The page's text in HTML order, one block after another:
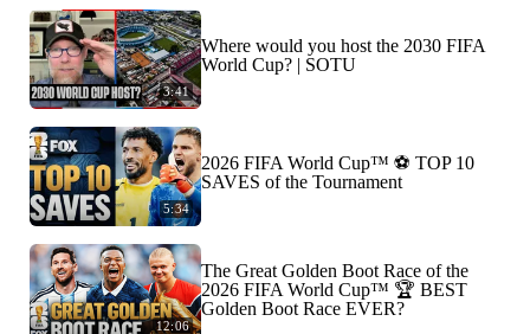
3:41
Where would you host the 2030 FIFA
World Cup? | SOTU
5:34
2026 FIFA World Cup™ ⚽ TOP 10
SAVES of the Tournament
12:06
The Great Golden Boot Race of the
2026 FIFA World Cup™ 🏆 BEST
Golden Boot Race EVER?